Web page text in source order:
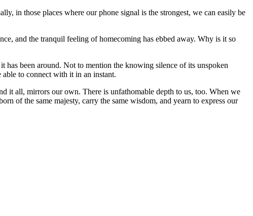
in those places where our phone signal is the strongest, we can easily be
and the tranquil feeling of homecoming has ebbed away. Why is it so
has been around. Not to mention the knowing silence of its unspoken
to connect with it in an instant.
it all, mirrors our own. There is unfathomable depth to us, too. When we
of the same majesty, carry the same wisdom, and yearn to express our